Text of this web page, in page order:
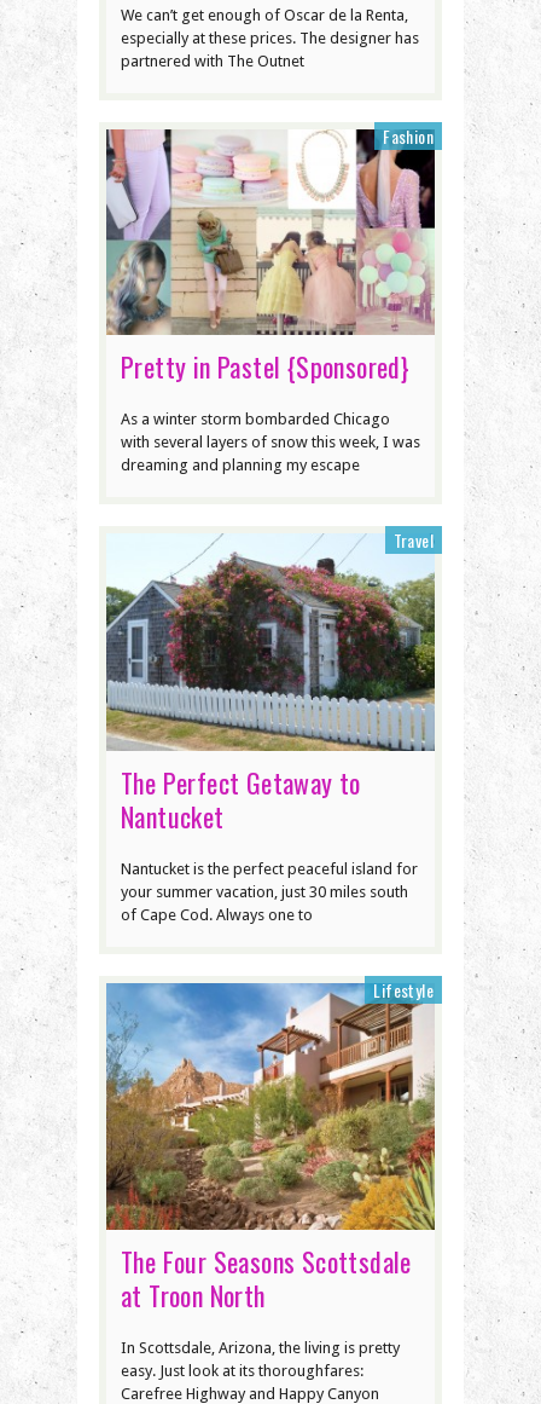
We can’t get enough of Oscar de la Renta,
especially at these prices. The designer has
partnered with The Outnet
Fashion
Pretty in Pastel {Sponsored}
As a winter storm bombarded Chicago
with several layers of snow this week, I was
dreaming and planning my escape
Travel
The Perfect Getaway to
Nantucket
Nantucket is the perfect peaceful island for
your summer vacation, just 30 miles south
of Cape Cod. Always one to
Lifestyle
The Four Seasons Scottsdale
at Troon North
In Scottsdale, Arizona, the living is pretty
easy. Just look at its thoroughfares:
Carefree Highway and Happy Canyon